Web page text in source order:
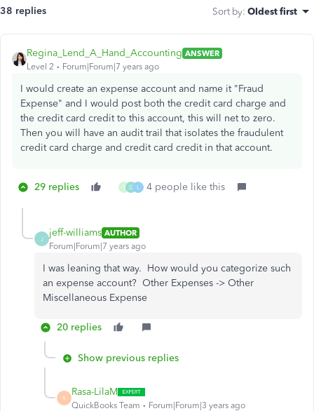
38 replies Sort by: Oldest first
Regina_Lend_A_Hand_Accounting ANSWER
Level 2
Forum|Forum|7 years ago
I would create an expense account and name it "Fraud
Expense" and I would post both the credit card charge and
the credit card credit to this account, this will net to zero.
Then you will have an audit trail that isolates the fraudulent
credit card charge and credit card credit in that account.
29 replies Y D L 4 people like this
J
jeff-williams AUTHOR
Forum|Forum|7 years ago
I was leaning that way. How would you categorize such
an expense account? Other Expenses -> Other
Miscellaneous Expense
20 replies
Show previous replies
R
Rasa-LilaM
QuickBooks Team Forum|Forum|3 years ago